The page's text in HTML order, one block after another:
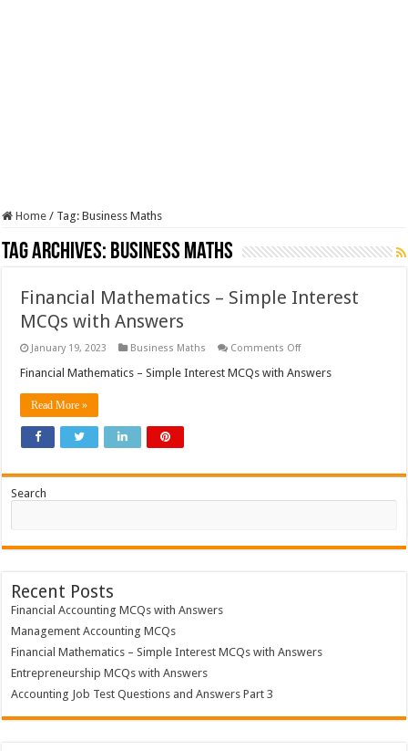
Home / Tag:Business Maths
Tag Archives: Business Maths
Financial Mathematics – Simple Interest
MCQs with Answers
January 19, 2023 Business Maths Comments Offon
Mathematics
Financial Mathematics – Simple Interest MCQs with Answers
Read More »
Search
Recent Posts
Financial Accounting MCQs with Answers
Management Accounting MCQs
Financial Mathematics – Simple Interest MCQs with Answers
Entrepreneurship MCQs with Answers
Accounting Job Test Questions and Answers Part 3